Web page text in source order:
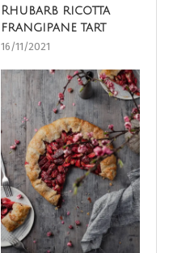
Rhubarb ricotta
frangipane tart
16/11/2021